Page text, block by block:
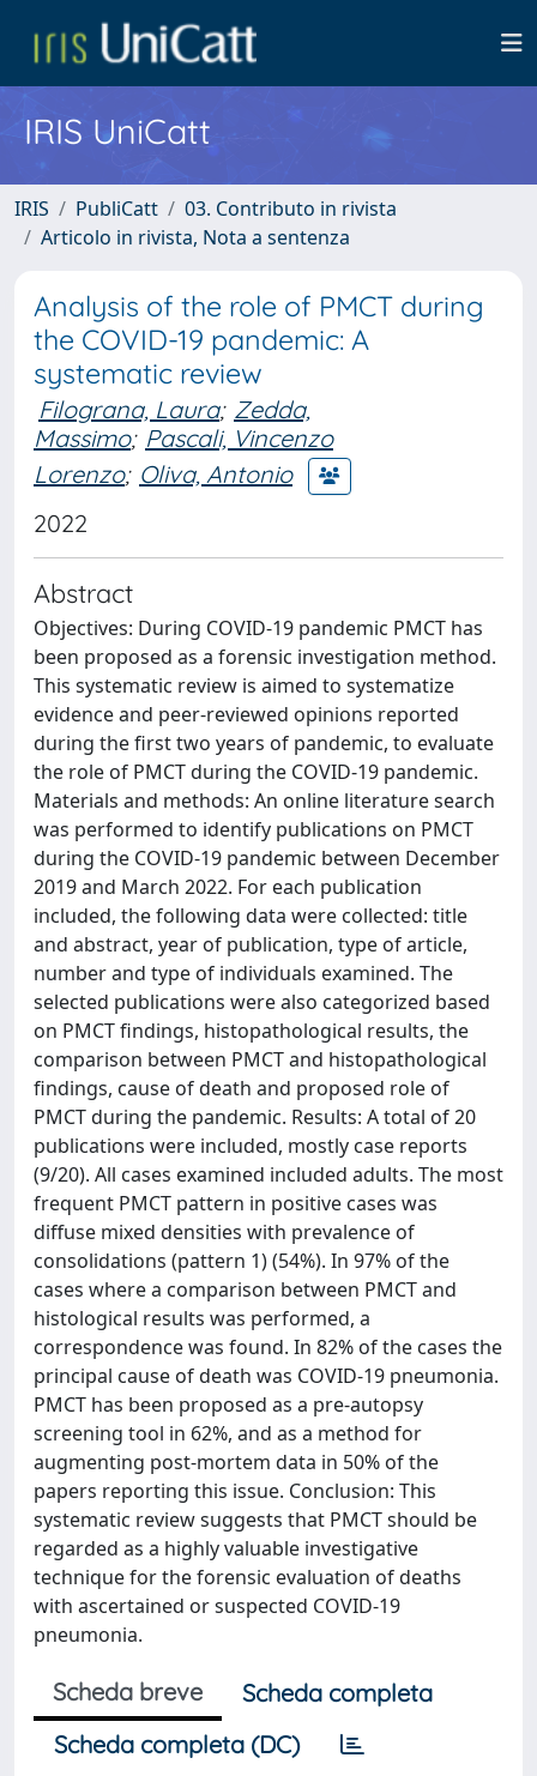
IRIS UniCatt
IRIS PubliCatt
03. Contributo in rivista
Articolo in rivista, Nota a sentenza
Analysis of the role of PMCT during
the COVID-19 pandemic: A
systematic review
Filograna, Laura; Zedda,
Massimo; Pascali, Vincenzo
Lorenzo; Oliva, Antonio
2022
Abstract
Objectives: During COVID-19 pandemic PMCT has
been proposed as a forensic investigation method.
This systematic review is aimed to systematize
evidence and peer-reviewed opinions reported
during the first two years of pandemic, to evaluate
the role of PMCT during the COVID-19 pandemic.
Materials and methods: An online literature search
was performed to identify publications on PMCT
during the COVID-19 pandemic between December
2019 and March 2022. For each publication
included, the following data were collected: title
and abstract, year of publication, type of article,
number and type of individuals examined. The
selected publications were also categorized based
on PMCT findings, histopathological results, the
comparison between PMCT and histopathological
findings, cause of death and proposed role of
PMCT during the pandemic. Results: A total of 20
publications were included, mostly case reports
(9/20). All cases examined included adults. The most
frequent PMCT pattern in positive cases was
diffuse mixed densities with prevalence of
consolidations (pattern 1) (54%). In 97% of the
cases where a comparison between PMCT and
histological results was performed, a
correspondence was found. In 82% of the cases the
principal cause of death was COVID-19 pneumonia.
PMCT has been proposed as a pre-autopsy
screening tool in 62%, and as a method for
augmenting post-mortem data in 50% of the
papers reporting this issue. Conclusion: This
systematic review suggests that PMCT should be
regarded as a highly valuable investigative
technique for the forensic evaluation of deaths
with ascertained or suspected COVID-19
pneumonia.
Scheda breve
Scheda completa
Scheda completa (DC)